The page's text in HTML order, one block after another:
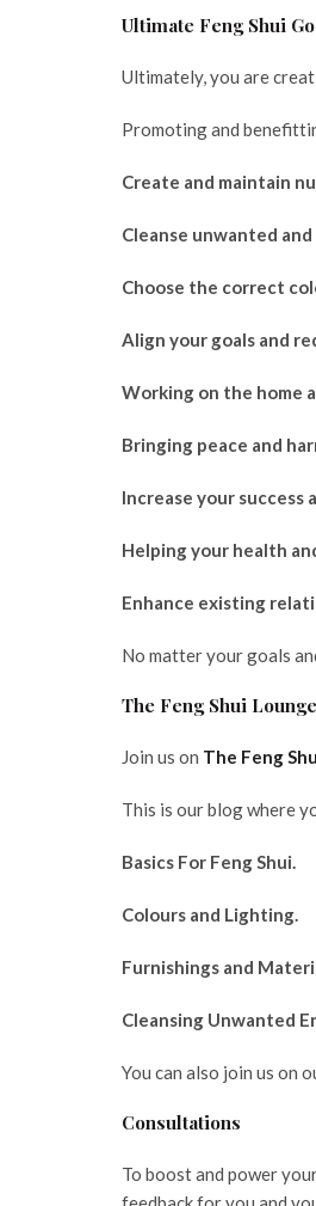
Ultimate Feng Shui
Ultimately, you are
Promoting and
Create and maintain
Cleanse unwanted
Choose the correct
Align your goals and
Working on the home
Bringing peace and
Increase your success
Helping your health
Enhance existing
No matter your goals
The Feng Shui Lounge
Join us on The Feng
This is our blog where
Basics For Feng Shui.
Colours and Lighting.
Furnishings and
Cleansing Unwanted
You can also join us on
Consultations
To boost and power